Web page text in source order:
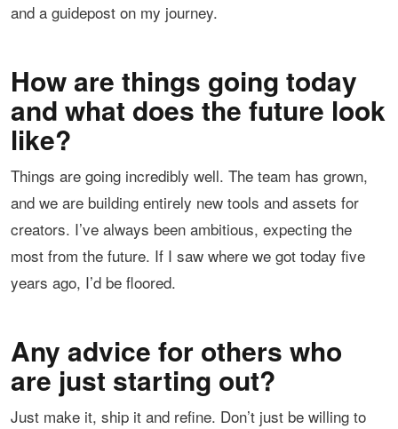
and a guidepost on my journey.
How are things going today
and what does the future look
like?
Things are going incredibly well. The team has grown,
and we are building entirely new tools and assets for
creators. I’ve always been ambitious, expecting the
most from the future. If I saw where we got today five
years ago, I’d be floored.
Any advice for others who
are just starting out?
Just make it, ship it and refine. Don’t just be willing to